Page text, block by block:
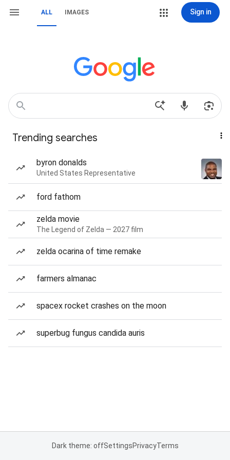
ALL IMAGES Sign in
Trending searches
byron donalds
United States Representative
ford fathom
zelda movie
The Legend of Zelda — 2027 film
zelda ocarina of time remake
farmers almanac
spacex rocket crashes on the moon
superbug fungus candida auris
Dark theme: offSettingsPrivacyTerms